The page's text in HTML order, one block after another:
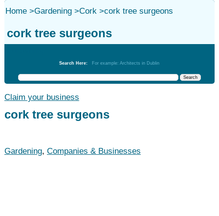
Home>Gardening>Cork>cork tree surgeons
cork tree surgeons
Search Here: For example: Architects in Dublin
Claim your business
cork tree surgeons
Gardening, Companies & Businesses